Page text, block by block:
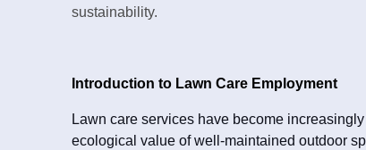
sustainability.
Introduction to Lawn Care Employment
Lawn care services have become
ecological value of well-maintained outdoor